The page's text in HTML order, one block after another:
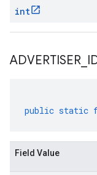
int
ADVERTISER
public static
Field Value